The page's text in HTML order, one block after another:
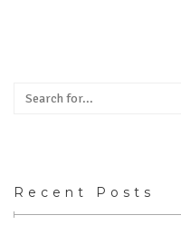
Recent Posts